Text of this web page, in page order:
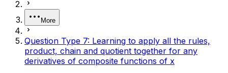
More
Question Type 7: Learning to apply all the rules,
product, chain and quotient together for any
derivatives of composite functions of x